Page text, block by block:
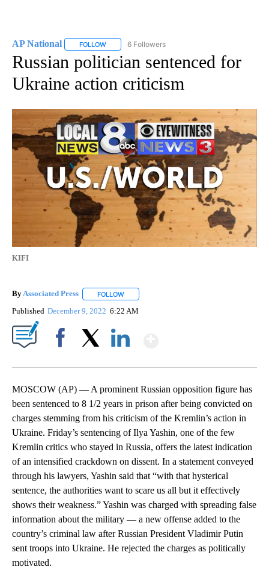
AP National FOLLOW FOLLOW "AP NATIONAL" TO RECEIVE
6 Followers
Russian politician sentenced for
Ukraine action criticism
KIFI
ByAssociated Press FOLLOW
Published December 9, 2022 6:22 AM
MOSCOW (AP) — A prominent Russian opposition figure has
been sentenced to 8 1/2 years in prison after being convicted on
charges stemming from his criticism of the Kremlin’s action in
Ukraine. Friday’s sentencing of Ilya Yashin, one of the few
Kremlin critics who stayed in Russia, offers the latest indication
of an intensified crackdown on dissent. In a statement conveyed
through his lawyers, Yashin said that “with that hysterical
sentence, the authorities want to scare us all but it effectively
shows their weakness.” Yashin was charged with spreading false
information about the military — a new offense added to the
country’s criminal law after Russian President Vladimir Putin
sent troops into Ukraine. He rejected the charges as politically
motivated.